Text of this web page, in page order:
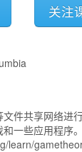
关注
件共享网络
一些应用程
learn/